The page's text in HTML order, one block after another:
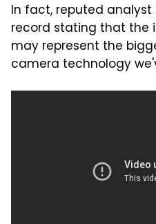
In fact, reputed analyst
record stating that the
may represent the
camera technology